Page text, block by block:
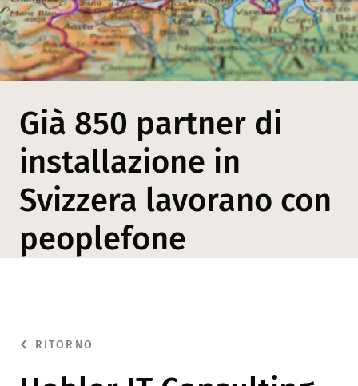
Già 850 partner di
installazione in
Svizzera lavorano con
peoplefone
RITORNO